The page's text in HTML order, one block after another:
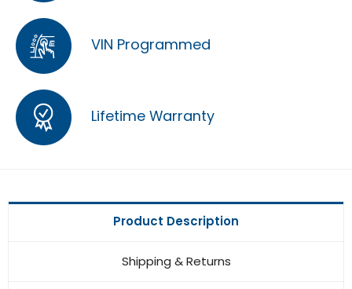
VIN Programmed
Lifetime Warranty
Product Description
Shipping & Returns